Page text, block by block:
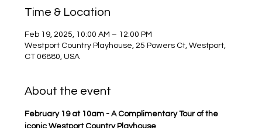
Time & Location
Feb 19, 2025, 10:00 AM – 12:00 PM
Westport Country Playhouse, 25 Powers Ct, Westport,
CT 06880, USA
About the event
February 19 at 10am - A Complimentary Tour of the
iconic Westport Country Playhouse